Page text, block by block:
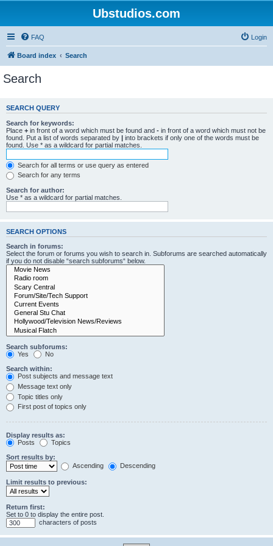
Ubstudios.com
FAQ Login
Board index Search
Search
SEARCH QUERY
Search for keywords:
Place + in front of a word which must be found and - in front of a word which must not be
found. Put a list of words separated by | into brackets if only one of the words must be
found. Use * as a wildcard for partial matches.
Search for all terms or use query as entered
Search for any terms
Search for author:
Use * as a wildcard for partial matches.
SEARCH OPTIONS
Search in forums:
Select the forum or forums you wish to search in. Subforums are searched automatically
if you do not disable “search subforums“ below.
Search subforums:
Yes
No
Search within:
Post subjects and message text
Message text only
Topic titles only
First post of topics only
Display results as:
Posts
Topics
Sort results by:
Ascending
Descending
Limit results to previous:
Return first:
Set to 0 to display the entire post.
characters of posts